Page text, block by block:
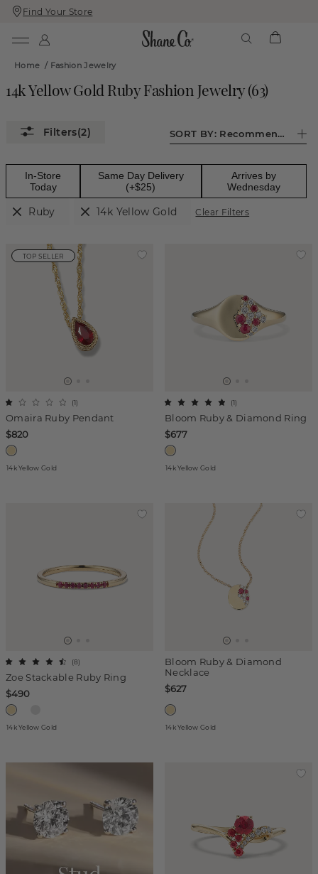
Skip
To
Skip
To
Find Your Store
Home / Fashion Jewelry
14k Yellow Gold Ruby Fashion Jewelry(63)
(2) SORT BY: Recommended
In-Store
Today
Same Day Delivery
(+$25)
Arrives by
Wednesday
Ruby 14k Yellow Gold Clear Filters
TOP SELLER
Omaira Ruby Pendant
(1)
$820
14k Yellow Gold
Bloom Ruby & Diamond Ring
(1)
$677
14k Yellow Gold
Zoe Stackable Ruby Ring
(8)
$490
14k Yellow Gold
Bloom Ruby & Diamond
Necklace
$627
14k Yellow Gold